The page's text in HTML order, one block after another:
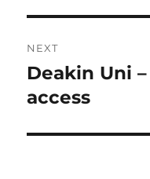
NEXT
Next
post:
Deakin Uni
access